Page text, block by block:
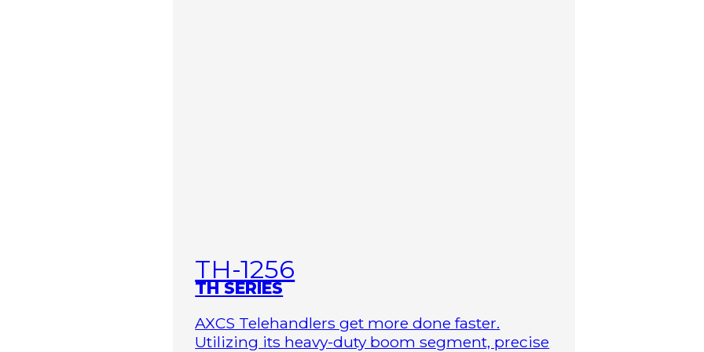
TH-1256
TH SERIES
AXCS Telehandlers get more done faster.
Utilizing its heavy-duty boom segment, precise